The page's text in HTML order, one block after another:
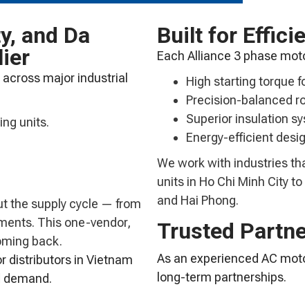
and Da
major industrial
units.
the supply cycle — from
This one-vendor,
back.
distributors in Vietnam
Built for
Each Alliance 3 phase
High starting torque
Precision-balanced
Superior insulation
Energy-efficient
We work with industries
units in Ho Chi Minh City
and Hai Phong.
Trusted
As an experienced AC
long-term partnerships.